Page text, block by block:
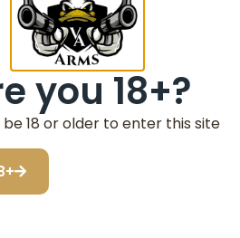
you 18+?
be 18 or older to enter this site
up to receive your discount.
SIGN ME UP!
I do not want to save